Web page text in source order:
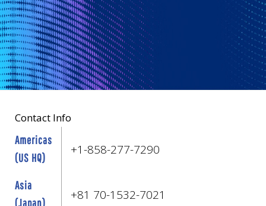
Contact Info
Americas
(US HQ)
+1-858-277-7290
Asia
(Japan)
+81 70-1532-7021